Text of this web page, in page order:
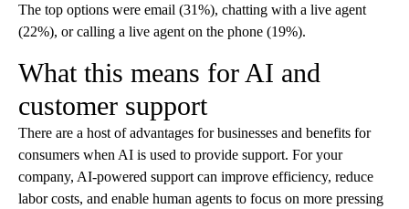
The top options were email (31%), chatting with a live agent
(22%), or calling a live agent on the phone (19%).
What this means for AI and
customer support
There are a host of advantages for businesses and benefits for
consumers when AI is used to provide support. For your
company, AI-powered support can improve efficiency, reduce
labor costs, and enable human agents to focus on more pressing